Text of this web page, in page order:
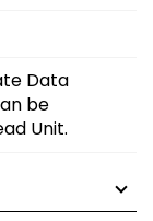
Data
be
Unit.